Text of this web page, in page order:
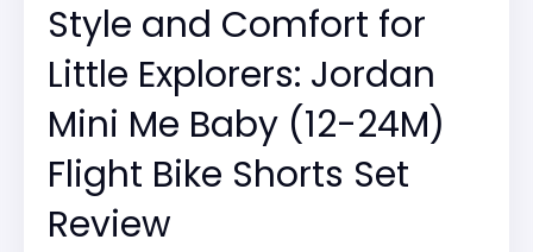
Style and Comfort for
Little Explorers: Jordan
Mini Me Baby (12-24M)
Flight Bike Shorts Set
Review